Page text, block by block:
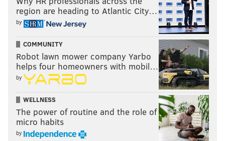
region are heading to Atlantic City…
by
COMMUNITY
Robot lawn mower company Yarbo
helps four homeowners with mobil…
by
WELLNESS
The power of routine and the role of
micro habits
by